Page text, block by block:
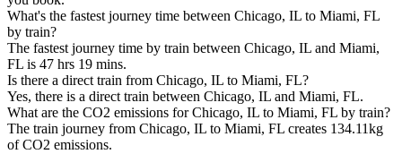
What's the fastest journey time between Chicago, IL to Miami, FL
by train?
The fastest journey time by train between Chicago, IL and Miami,
FL is 47 hrs 19 mins.
Is there a direct train from Chicago, IL to Miami, FL?
Yes, there is a direct train between Chicago, IL and Miami, FL.
What are the CO2 emissions for Chicago, IL to Miami, FL by train?
The train journey from Chicago, IL to Miami, FL creates 134.11kg
of CO2 emissions.